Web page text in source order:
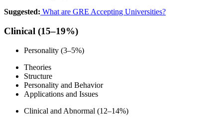
Suggested: What are GRE Accepting Universities?
Clinical (15–19%)
Personality (3–5%)
Theories
Structure
Personality and Behavior
Applications and Issues
Clinical and Abnormal (12–14%)